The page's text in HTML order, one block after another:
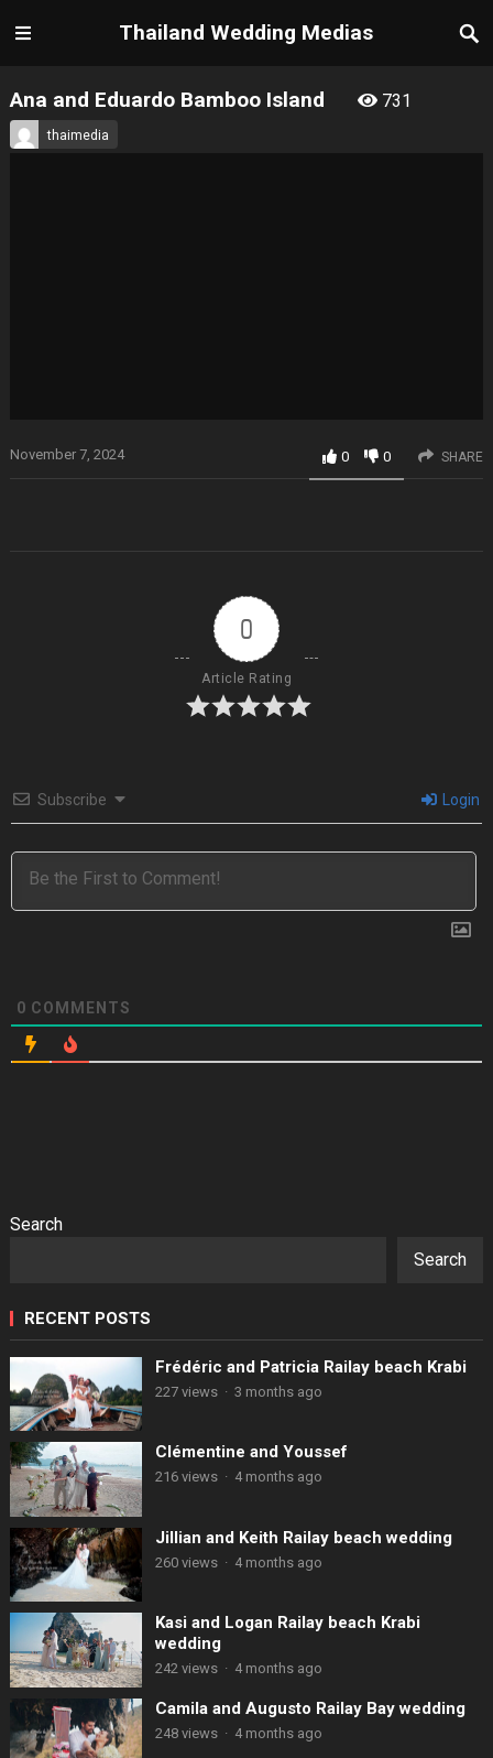
Thailand Wedding Medias
Ana and Eduardo Bamboo Island 731
thaimedia
November 7, 2024 0 0 SHARE
0
Article Rating
Subscribe Login
0 COMMENTS
Search
Search
RECENT POSTS
Frédéric and Patricia Railay beach Krabi
227 views · 3 months ago
Clémentine and Youssef
216 views · 4 months ago
Jillian and Keith Railay beach wedding
260 views · 4 months ago
Kasi and Logan Railay beach Krabi
wedding
242 views · 4 months ago
Camila and Augusto Railay Bay wedding
248 views · 4 months ago